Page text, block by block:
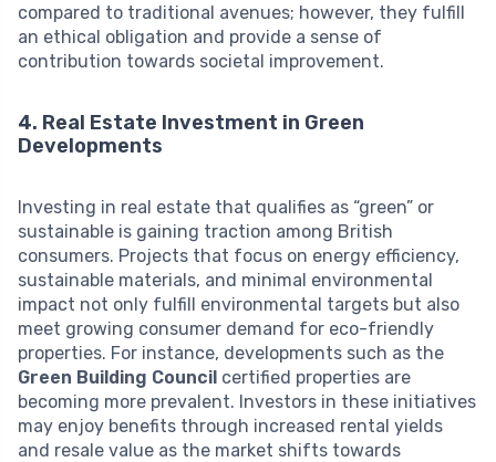
compared to traditional avenues; however, they fulfill
an ethical obligation and provide a sense of
contribution towards societal improvement.
4. Real Estate Investment in Green
Developments
Investing in real estate that qualifies as “green” or
sustainable is gaining traction among British
consumers. Projects that focus on energy efficiency,
sustainable materials, and minimal environmental
impact not only fulfill environmental targets but also
meet growing consumer demand for eco-friendly
properties. For instance, developments such as the
Green Building Council certified properties are
becoming more prevalent. Investors in these initiatives
may enjoy benefits through increased rental yields
and resale value as the market shifts towards